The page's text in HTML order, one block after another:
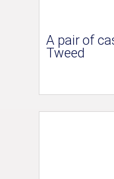
A pair of
Tweed